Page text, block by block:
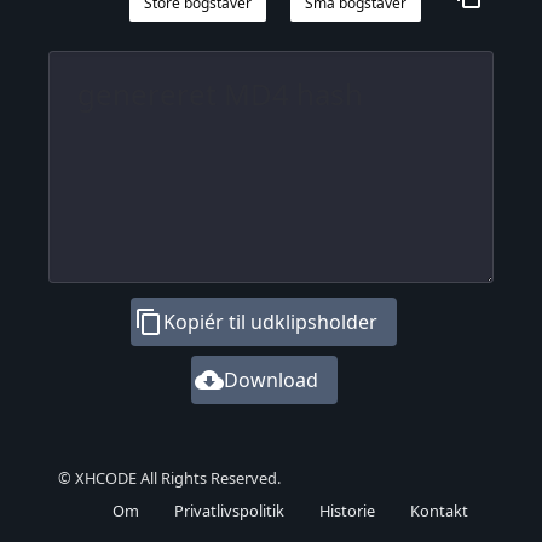
content_copyKopiér til udklipsholder
cloud_downloadDownload
© XHCODE All Rights Reserved.
Om
Privatlivspolitik Historie Kontakt